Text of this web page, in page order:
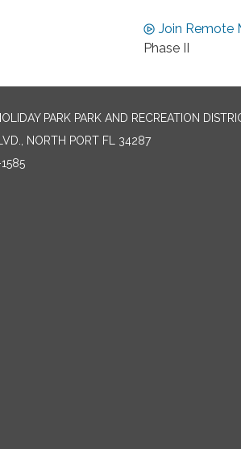
Join Remote
Phase II
PARK PARK AND RECREATION
NORTH PORT FL 34287